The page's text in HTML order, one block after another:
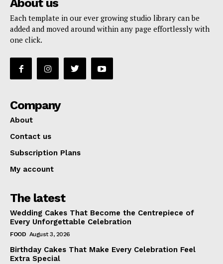
About us
Each template in our ever growing studio library can be
added and moved around within any page effortlessly with
one click.
Company
About
Contact us
Subscription Plans
My account
The latest
Wedding Cakes That Become the Centrepiece of
Every Unforgettable Celebration
FOOD August 3, 2026
Birthday Cakes That Make Every Celebration Feel
Extra Special